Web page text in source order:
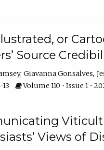
or
Source
Giavanna Gonsalves
Volume 110 • Issue 1 •
Views of